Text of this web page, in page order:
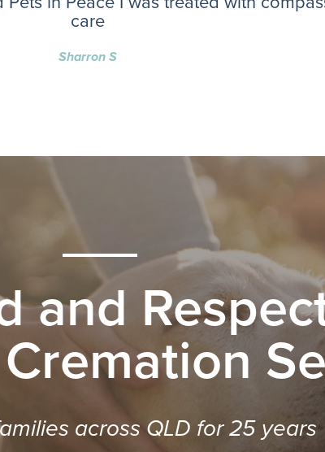
care
Sharron S
and
across QLD for 25 years